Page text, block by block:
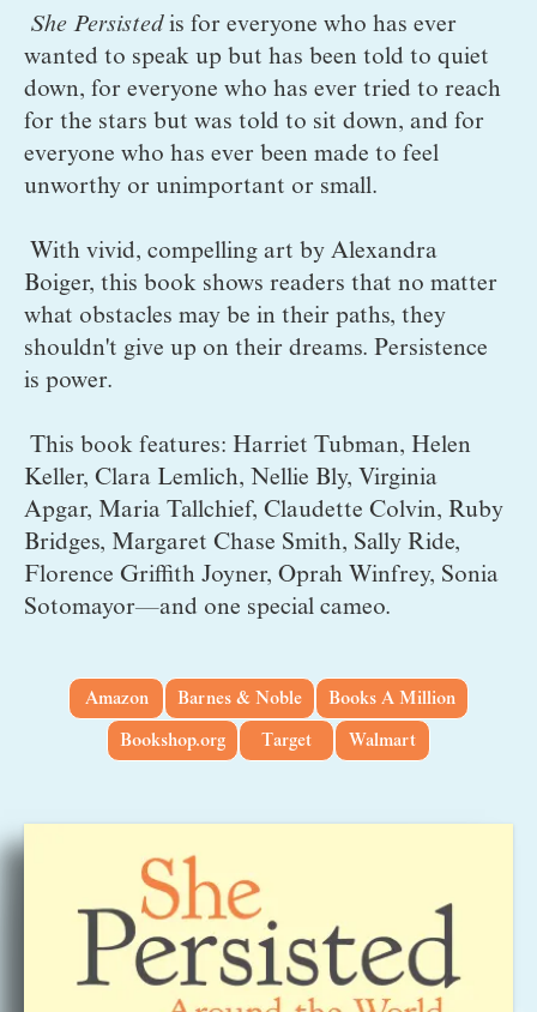
She Persisted is for everyone who has ever
wanted to speak up but has been told to quiet
down, for everyone who has ever tried to reach
for the stars but was told to sit down, and for
everyone who has ever been made to feel
unworthy or unimportant or small.
Boiger, this book shows readers that no matter
what obstacles may be in their paths, they
shouldn't give up on their dreams. Persistence
is power.
Keller, Clara Lemlich, Nellie Bly, Virginia
Apgar, Maria Tallchief, Claudette Colvin, Ruby
Bridges, Margaret Chase Smith, Sally Ride,
Florence Griffith Joyner, Oprah Winfrey, Sonia
Sotomayor—and one special cameo.
Amazon Barnes & Noble
Books A Million
Bookshop.org
Target Walmart